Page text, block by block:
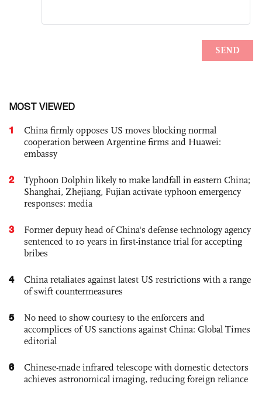
MOST VIEWED
1
China firmly opposes US moves blocking normal
cooperation between Argentine firms and Huawei:
embassy
2
Typhoon Dolphin likely to make landfall in eastern China;
Shanghai, Zhejiang, Fujian activate typhoon emergency
responses: media
3
Former deputy head of China's defense technology agency
sentenced to 10 years in first-instance trial for accepting
bribes
4
China retaliates against latest US restrictions with a range
of swift countermeasures
5
No need to show courtesy to the enforcers and
accomplices of US sanctions against China: Global Times
editorial
6
Chinese-made infrared telescope with domestic detectors
achieves astronomical imaging, reducing foreign reliance